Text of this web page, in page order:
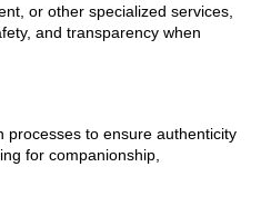
or other specialized services,
and transparency when
processes to ensure authenticity
for companionship,